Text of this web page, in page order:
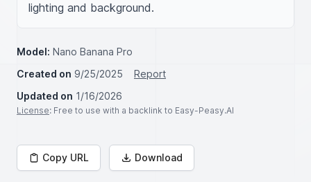
lighting and background.
Model: Nano Banana Pro
Created on 9/25/2025
Report
Updated on 1/16/2026
License: Free to use with a backlink to Easy-Peasy.AI
Copy URL Download